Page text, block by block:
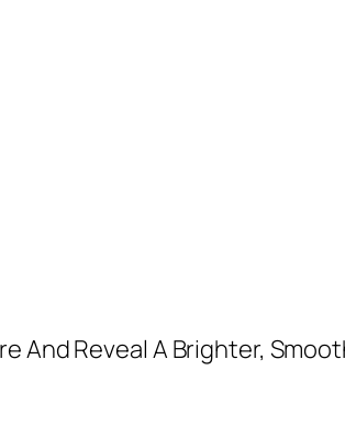
And Reveal A Brighter,